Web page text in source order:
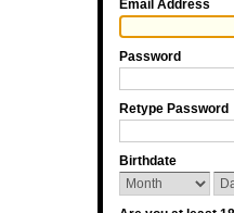
Email Address
Password
Retype Password
Birthdate